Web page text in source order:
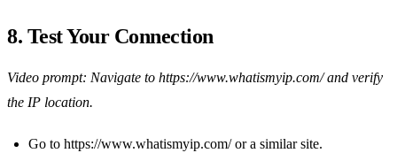
8. Test Your Connection
Video prompt: Navigate to https://www.whatismyip.com/ and verify
the IP location.
Go to https://www.whatismyip.com/ or a similar site.